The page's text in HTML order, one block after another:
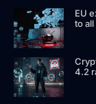
EU
to
4.2